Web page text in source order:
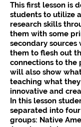
This first lesson is
students to utilize
research skills
them with some
secondary
them to flesh out
connections to the
will also show
teaching what
innovative and
In this lesson
separated into
groups: Native